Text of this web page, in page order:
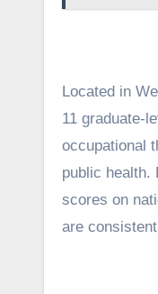
Located in West Des Moines, part of Iowa’s capital metro, Des Moines University Medicine and Health Sciences offers
11 graduate-
occupational
public health.
scores on
are